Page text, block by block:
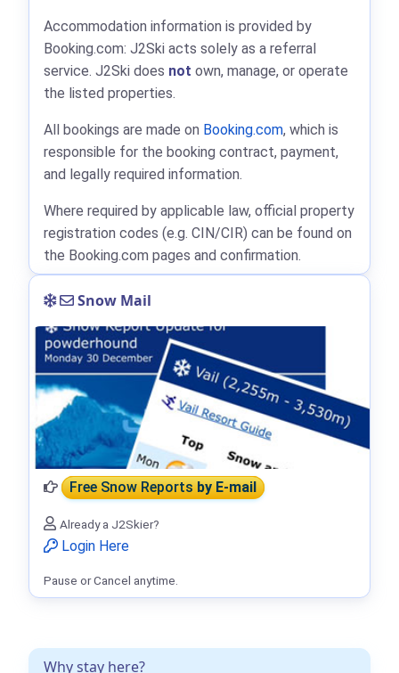
Why stay here?
Accommodation information is provided by
Booking.com: J2Ski acts solely as a referral
service. J2Ski does not own, manage, or operate
the listed properties.
All bookings are made on Booking.com, which is
responsible for the booking contract, payment,
and legally required information.
Where required by applicable law, official property
registration codes (e.g. CIN/CIR) can be found on
the Booking.com pages and confirmation.
Snow Mail
Free Snow Reportsby E-mail
Already a J2Skier?
Login Here
Pause or Cancel anytime.